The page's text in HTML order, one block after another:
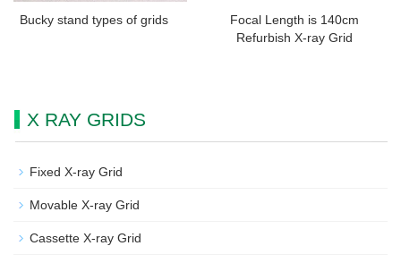
Bucky stand types of grids
Focal Length is 140cm
Refurbish X-ray Grid
X RAY GRIDS
Fixed X-ray Grid
Movable X-ray Grid
Cassette X-ray Grid